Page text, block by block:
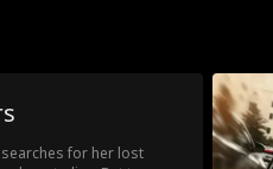
for her lost